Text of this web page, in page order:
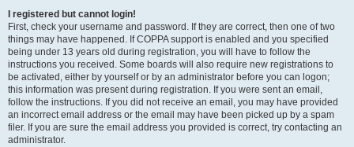
I registered but cannot login!
First, check your username and password. If they are correct, then one of two
things may have happened. If COPPA support is enabled and you specified
being under 13 years old during registration, you will have to follow the
instructions you received. Some boards will also require new registrations to
be activated, either by yourself or by an administrator before you can logon;
this information was present during registration. If you were sent an email,
follow the instructions. If you did not receive an email, you may have provided
an incorrect email address or the email may have been picked up by a spam
filer. If you are sure the email address you provided is correct, try contacting an
administrator.